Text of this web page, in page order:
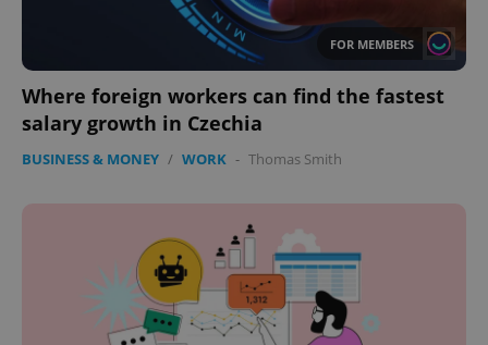
FOR MEMBERS
Where foreign workers can find the fastest
salary growth in Czechia
BUSINESS & MONEY / WORK - Thomas Smith